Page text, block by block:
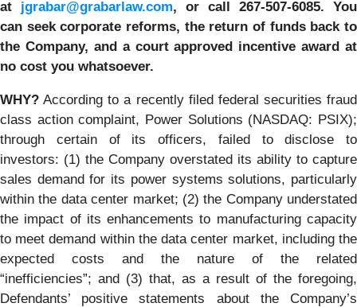
at jgrabar@grabarlaw.com, or call 267-507-6085. You
can seek corporate reforms, the return of funds back to
the Company, and a court approved incentive award at
no cost you whatsoever.
WHY? According to a recently filed federal securities fraud
class action complaint, Power Solutions (NASDAQ: PSIX);
through certain of its officers, failed to disclose to
investors: (1) the Company overstated its ability to capture
sales demand for its power systems solutions, particularly
within the data center market; (2) the Company understated
the impact of its enhancements to manufacturing capacity
to meet demand within the data center market, including the
expected costs and the nature of the related
“inefficiencies”; and (3) that, as a result of the foregoing,
Defendants’ positive statements about the Company’s